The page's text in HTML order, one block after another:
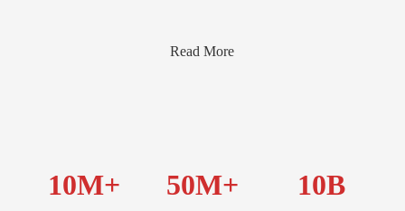
Read More
10M+ 50M+ 10B